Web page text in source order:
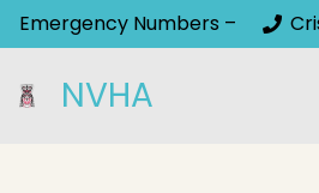
Emergency Numbers –
NVHA